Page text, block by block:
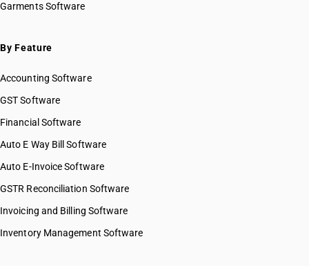
Garments Software
By Feature
Accounting Software
GST Software
Financial Software
Auto E Way Bill Software
Auto E-Invoice Software
GSTR Reconciliation Software
Invoicing and Billing Software
Inventory Management Software